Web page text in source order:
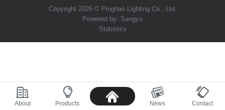
Copyright 2026 © Pinghao Lighting Co., Ltd.
Powered by: Sangyo
Statistics
About Products News Contact